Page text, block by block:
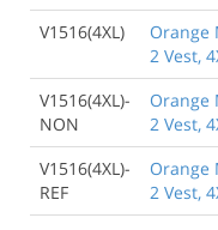
V1516(4XL)
Orange
2 Vest,
V1516(4XL)-
NON
Orange
2 Vest,
V1516(4XL)-
REF
Orange
2 Vest,